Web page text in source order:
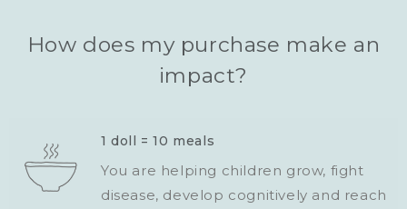
How does my purchase make an
impact?
1 doll = 10 meals
You are helping children grow, fight
disease, develop cognitively and reach